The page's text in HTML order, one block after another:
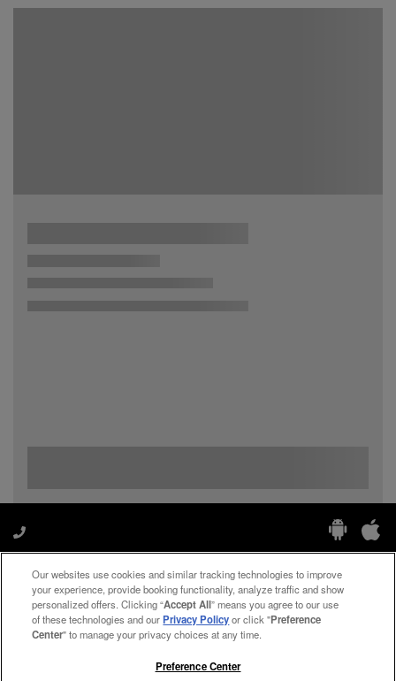
Manage My Preferences
Our websites use cookies and similar tracking technologies to improve
your experience, provide booking functionality, analyze traffic and show
personalized offers. Clicking “Accept All” means you agree to our use
of these technologies and ourPrivacy Policyor click "Preference
Center" to manage your privacy choices at any time.
Preference Center